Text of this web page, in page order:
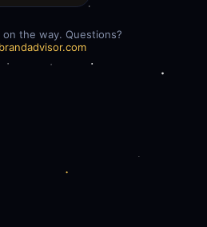
on the way. Questions?